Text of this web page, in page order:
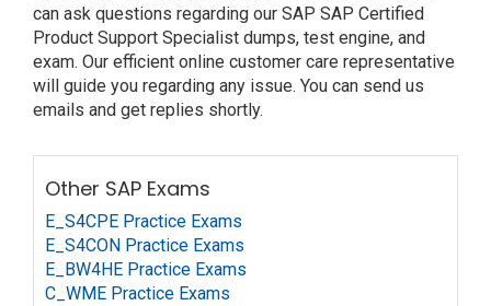
can ask questions regarding our SAP SAP Certified
Product Support Specialist dumps, test engine, and
exam. Our efficient online customer care representative
will guide you regarding any issue. You can send us
emails and get replies shortly.
Other SAP Exams
E_S4CPE Practice Exams
E_S4CON Practice Exams
E_BW4HE Practice Exams
C_WME Practice Exams